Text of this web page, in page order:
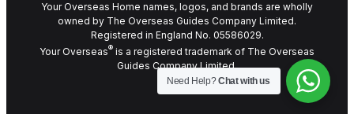
Your Overseas Home names, logos, and brands are wholly
owned by The Overseas Guides Company Limited.
Registered in England No. 05586029.
Your Overseas® is a registered trademark of The Overseas
Guides Company Limited.
Need Help?Chat with us